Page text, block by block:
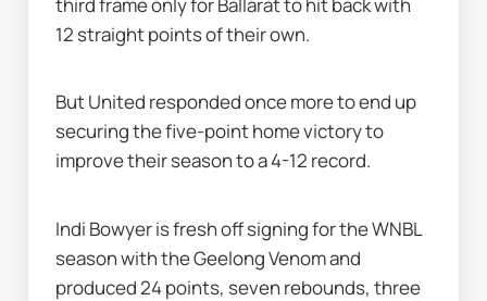
12 straight points of their own.
But United responded once more to end up
securing the five-point home victory to
improve their season to a 4-12 record.
Indi Bowyer is fresh off signing for the WNBL
season with the Geelong Venom and
produced 24 points, seven rebounds, three